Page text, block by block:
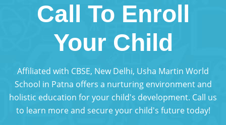
Call To Enroll
Your Child
Affiliated with CBSE, New Delhi, Usha Martin World
School in Patna offers a nurturing environment and
holistic education for your child's development. Call us
to learn more and secure your child's future today!